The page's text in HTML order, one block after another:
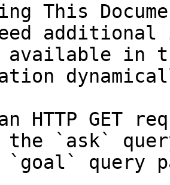
This
in
HTTP GET
the `ask`
query